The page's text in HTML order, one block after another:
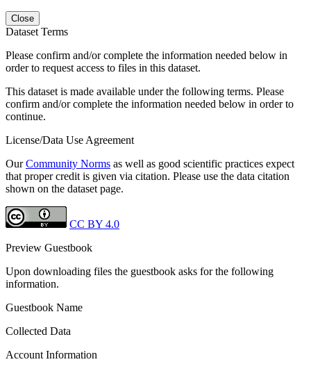
Close
Dataset Terms
Please confirm and/or complete the information needed below in
order to request access to files in this dataset.
This dataset is made available under the following terms. Please
confirm and/or complete the information needed below in order to
continue.
License/Data Use Agreement
OurCommunity Norms as well as good scientific practices expect
that proper credit is given via citation. Please use the data citation
shown on the dataset page.
CC BY 4.0
Preview Guestbook
Upon downloading files the guestbook asks for the following
information.
Guestbook Name
Collected Data
Account Information